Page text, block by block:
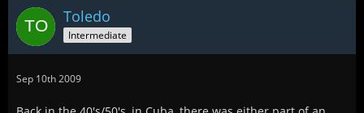
Toledo
Intermediate
Sep 10th 2009